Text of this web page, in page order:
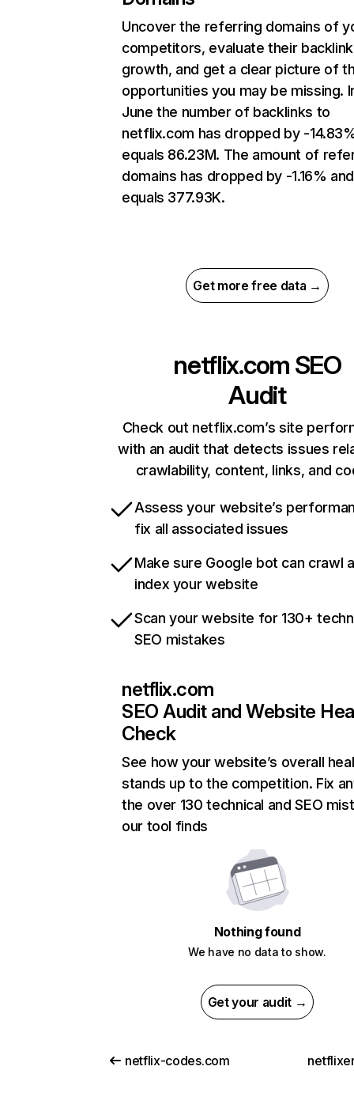
Uncover the referring domains of
competitors, evaluate their backlink
growth, and get a clear picture of
opportunities you may be missing.
June the number of backlinks to
netflix.com has dropped by -
equals 86.23M. The amount of
domains has dropped by -1.16% and
equals 377.93K.
Get more free data →
netflix.com SEO
Audit
Check out netflix.com’s site
with an audit that detects issues
crawlability, content, links, and
Assess your website’s
fix all associated issues
Make sure Google bot can crawl
index your website
Scan your website for 130+
SEO mistakes
netflix.com
SEO Audit and Website
Check
See how your website’s overall
stands up to the competition. Fix
the over 130 technical and SEO
our tool finds
Nothing found
We have no data to show.
Get your audit →
netflix-codes.com